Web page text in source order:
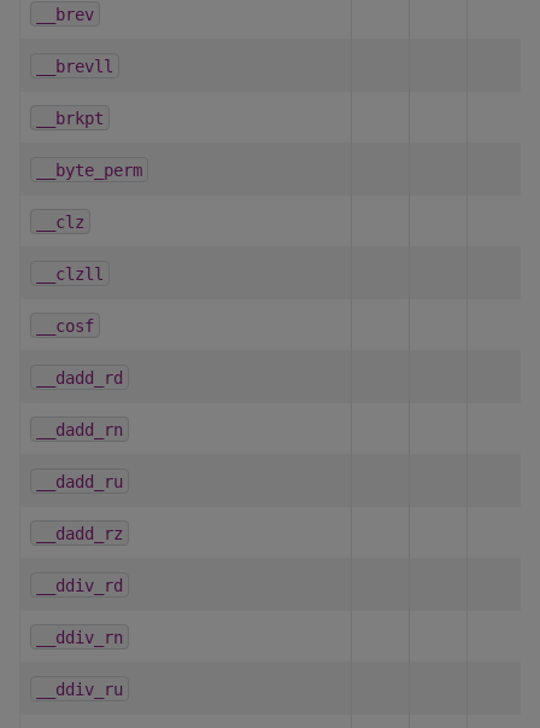
__brev
__brevll
__brkpt
__byte_perm
__clz
__clzll
__cosf
__dadd_rd
__dadd_rn
__dadd_ru
__dadd_rz
__ddiv_rd
__ddiv_rn
__ddiv_ru